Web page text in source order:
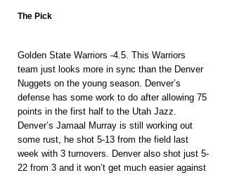
The Pick
Golden State Warriors -4.5. This Warriors
team just looks more in sync than the Denver
Nuggets on the young season. Denver’s
defense has some work to do after allowing 75
points in the first half to the Utah Jazz.
Denver’s Jamaal Murray is still working out
some rust, he shot 5-13 from the field last
week with 3 turnovers. Denver also shot just 5-
22 from 3 and it won’t get much easier against